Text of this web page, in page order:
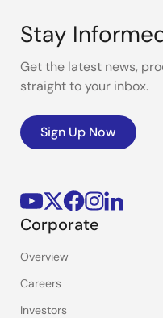
Stay
Get the latest news,
straight to your inbox.
Sign Up Now
Corporate
Overview
Careers
Investors